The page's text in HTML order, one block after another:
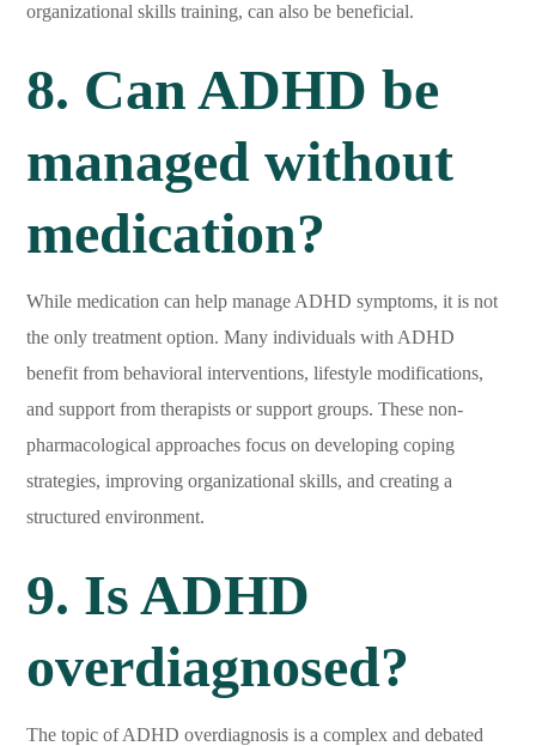
organizational skills training, can also be beneficial.
8. Can ADHD be
managed without
medication?
While medication can help manage ADHD symptoms, it is not
the only treatment option. Many individuals with ADHD
benefit from behavioral interventions, lifestyle modifications,
and support from therapists or support groups. These non-
pharmacological approaches focus on developing coping
strategies, improving organizational skills, and creating a
structured environment.
9. Is ADHD
overdiagnosed?
The topic of ADHD overdiagnosis is a complex and debated